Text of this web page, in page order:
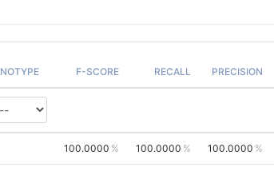
F-SCORE RECALL PRECISION
100.0000 100.0000 100.0000